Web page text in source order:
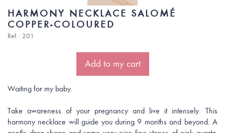
HARMONY NECKLACE SALOMÉ
COPPER-COLOURED
Ref. : 201
Add to my cart
Waiting for my baby.
Take awareness of your pregnancy and live it intensely. This
harmony necklace will guide you during 9 months and beyond. A